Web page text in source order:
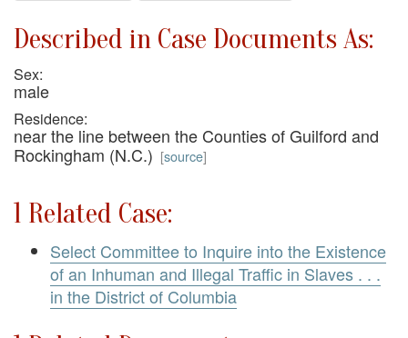
Described in Case Documents As:
Sex:
male
Residence:
near the line between the Counties of Guilford and
Rockingham (N.C.) [source]
1 Related Case:
Select Committee to Inquire into the Existence
of an Inhuman and Illegal Traffic in Slaves . . .
in the District of Columbia